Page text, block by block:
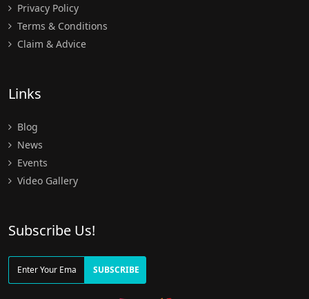
Privacy Policy
Terms & Conditions
Claim & Advice
Links
Blog
News
Events
Video Gallery
Subscribe Us!
SUBSCRIBE